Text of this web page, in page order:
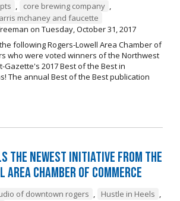
, core brewing company ,
mchaney and faucette
on Tuesday, October 31, 2017
following Rogers-Lowell Area Chamber of
who were voted winners of the Northwest
Gazette's 2017 Best of the Best in
The annual Best of the Best publication
the Newest Initiative from the
Chamber of Commerce
of downtown rogers Hustle in Heels